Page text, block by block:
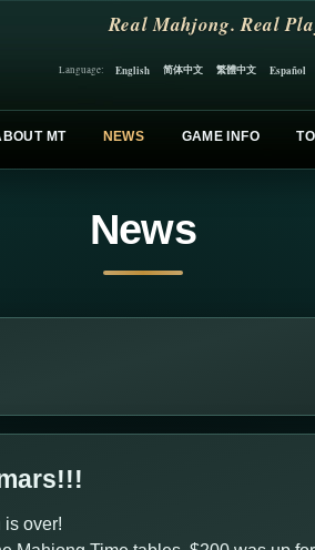
Real Mahjong. Real
Language: English 简体中文 繁體中文 Español
MT NEWS GAME INFO
News
is over!